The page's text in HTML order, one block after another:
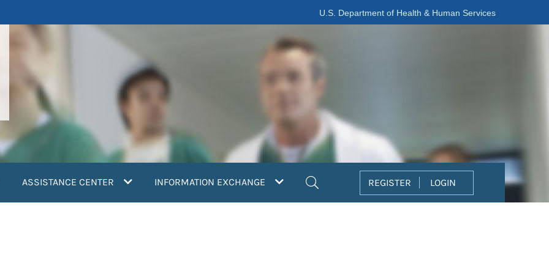
U.S. Department of Health & Human Services
ASSISTANCE CENTER INFORMATION EXCHANGE REGISTER LOGIN